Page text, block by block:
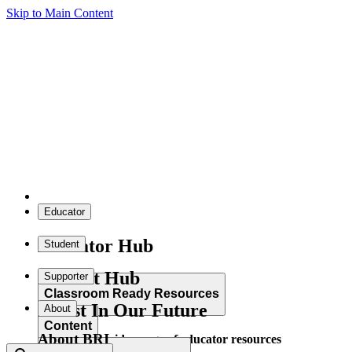
Skip to Main Content
Educator
Educator Hub
Classroom Ready Resources
Explore our wide range of educator resources
Student
Student Hub
Content
Supporter
Invest In Our Future
About
About BRI